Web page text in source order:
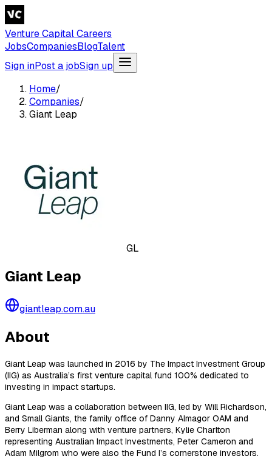
Venture Capital Careers
JobsCompaniesBlogTalent
Sign inPost a jobSign up
Home/
Companies/
Giant Leap
GL
Giant Leap
giantleap.com.au
About
Giant Leap was launched in 2016 by The Impact Investment Group
(IIG) as Australia’s first venture capital fund 100% dedicated to
investing in impact startups.
Giant Leap was a collaboration between IIG, led by Will Richardson,
and Small Giants, the family office of Danny Almagor OAM and
Berry Liberman along with venture partners, Kylie Charlton
representing Australian Impact Investments, Peter Cameron and
Adam Milgrom who were also the Fund I’s cornerstone investors.